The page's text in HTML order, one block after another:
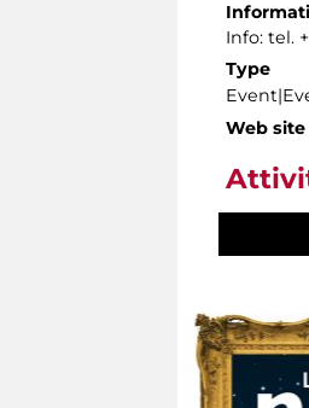
Info: tel.
Type
Web site